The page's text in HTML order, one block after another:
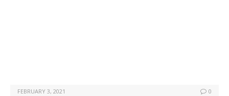
FEBRUARY 3, 2021 0